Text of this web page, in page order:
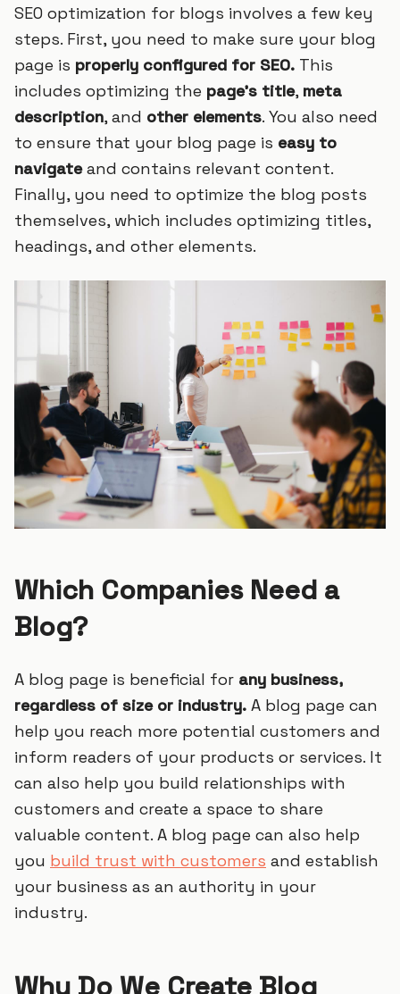
SEO optimization for blogs involves a few key
steps. First, you need to make sure your blog
page is properly configured for SEO. This
includes optimizing the page’s title, meta
description, and other elements. You also need
to ensure that your blog page is easy to
navigateand contains relevant content.
Finally, you need to optimize the blog posts
themselves, which includes optimizing titles,
headings, and other elements.
Which Companies Need a
Blog?
A blog page is beneficial for any business,
regardless of size or industry. A blog page can
help you reach more potential customers and
inform readers of your products or services. It
can also help you build relationships with
customers and create a space to share
valuable content. A blog page can also help
you build trust with customers and establish
your business as an authority in your
industry.
Why Do We Create Blog